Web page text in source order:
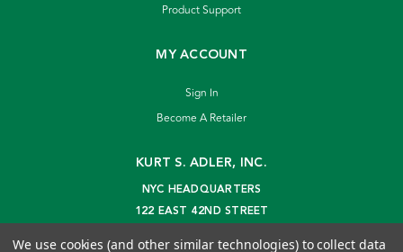
Product Support
MY ACCOUNT
Sign In
Become A Retailer
KURT S. ADLER, INC.
NYC HEADQUARTERS
122 EAST 42ND STREET
We use cookies (and other similar technologies) to collect data